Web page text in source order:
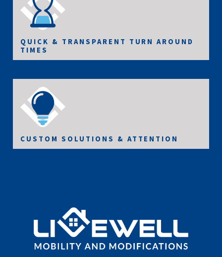
QUICK & TRANSPARENT TURN AROUND
TIMES
CUSTOM SOLUTIONS & ATTENTION